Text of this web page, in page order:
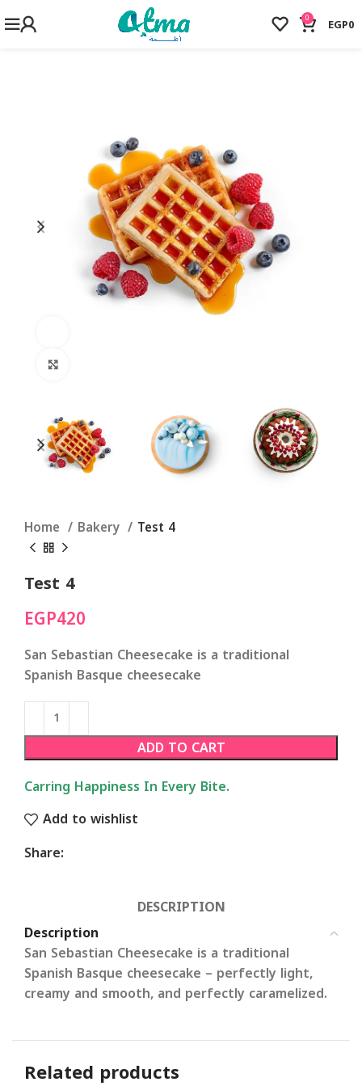
0 EGP0
Home Bakery Test 4
Test 4
EGP420
San Sebastian Cheesecake is a traditional
Spanish Basque cheesecake
ADD TO CART
Carring Happiness In Every Bite.
Add to wishlist
Share:
DESCRIPTION
Description
San Sebastian Cheesecake is a traditional
Spanish Basque cheesecake – perfectly light,
creamy and smooth, and perfectly caramelized.
Related products